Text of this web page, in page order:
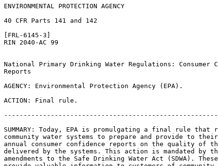
ENVIRONMENTAL PROTECTION AGENCY
40 CFR Parts 141 and 142
[FRL-6145-3]
RIN 2040-AC 99
National Primary Drinking Water Regulations: Consumer
Reports
AGENCY: Environmental Protection Agency (EPA).
ACTION: Final rule.
SUMMARY: Today, EPA is promulgating a final rule that
community water systems to prepare and provide to
annual consumer confidence reports on the quality of
delivered by the systems. This action is mandated by
amendments to the Safe Drinking Water Act (SDWA).